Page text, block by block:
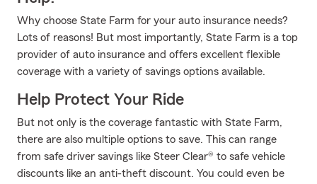
Why choose State Farm for your auto insurance needs?
Lots of reasons! But most importantly, State Farm is a top
provider of auto insurance and offers excellent flexible
coverage with a variety of savings options available.
Help Protect Your Ride
But not only is the coverage fantastic with State Farm,
there are also multiple options to save. This can range
from safe driver savings like Steer Clear® to safe vehicle
discounts like an anti-theft discount. You could even be